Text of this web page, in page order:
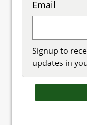
Email
Signup to
updates in